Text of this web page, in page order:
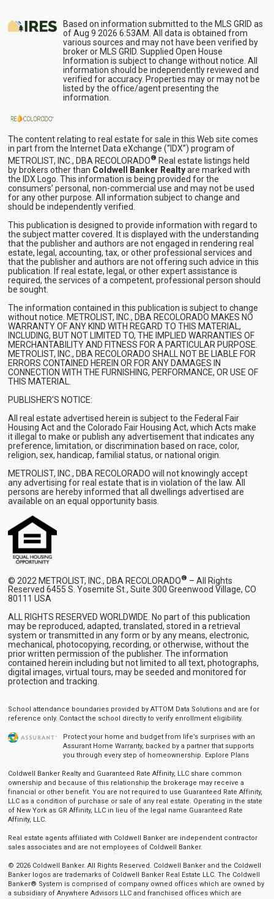
Based on information submitted to the MLS GRID as
of Aug 9 2026 6:53AM. All data is obtained from
various sources and may not have been verified by
broker or MLS GRID. Supplied Open House
Information is subject to change without notice. All
information should be independently reviewed and
verified for accuracy. Properties may or may not be
listed by the office/agent presenting the
information.
The content relating to real estate for sale in this Web site comes
in part from the Internet Data eXchange (“IDX”) program of
METROLIST, INC., DBA RECOLORADO® Real estate listings held
by brokers other than Coldwell Banker Realtyare marked with
the IDX Logo. This information is being provided for the
consumers’ personal, non-commercial use and may not be used
for any other purpose. All information subject to change and
should be independently verified.
This publication is designed to provide information with regard to
the subject matter covered. It is displayed with the understanding
that the publisher and authors are not engaged in rendering real
estate, legal, accounting, tax, or other professional services and
that the publisher and authors are not offering such advice in this
publication. If real estate, legal, or other expert assistance is
required, the services of a competent, professional person should
be sought.
The information contained in this publication is subject to change
without notice. METROLIST, INC., DBA RECOLORADO MAKES NO
WARRANTY OF ANY KIND WITH REGARD TO THIS MATERIAL,
INCLUDING, BUT NOT LIMITED TO, THE IMPLIED WARRANTIES OF
MERCHANTABILITY AND FITNESS FOR A PARTICULAR PURPOSE.
METROLIST, INC., DBA RECOLORADO SHALL NOT BE LIABLE FOR
ERRORS CONTAINED HEREIN OR FOR ANY DAMAGES IN
CONNECTION WITH THE FURNISHING, PERFORMANCE, OR USE OF
THIS MATERIAL.
PUBLISHER'S NOTICE:
All real estate advertised herein is subject to the Federal Fair
Housing Act and the Colorado Fair Housing Act, which Acts make
it illegal to make or publish any advertisement that indicates any
preference, limitation, or discrimination based on race, color,
religion, sex, handicap, familial status, or national origin.
METROLIST, INC., DBA RECOLORADO will not knowingly accept
any advertising for real estate that is in violation of the law. All
persons are hereby informed that all dwellings advertised are
available on an equal opportunity basis.
© 2022 METROLIST, INC., DBA RECOLORADO® – All Rights
Reserved 6455 S. Yosemite St., Suite 300 Greenwood Village, CO
80111 USA
ALL RIGHTS RESERVED WORLDWIDE. No part of this publication
may be reproduced, adapted, translated, stored in a retrieval
system or transmitted in any form or by any means, electronic,
mechanical, photocopying, recording, or otherwise, without the
prior written permission of the publisher. The information
contained herein including but not limited to all text, photographs,
digital images, virtual tours, may be seeded and monitored for
protection and tracking.
School attendance boundaries provided by ATTOM Data Solutions and are for
reference only. Contact the school directly to verify enrollment eligibility.
Protect your home and budget from life’s surprises with an
Assurant Home Warranty, backed by a partner that supports
you through every step of homeownership. Explore Plans
Coldwell Banker Realty and Guaranteed Rate Affinity, LLC share common
ownership and because of this relationship the brokerage may receive a
financial or other benefit. You are not required to use Guaranteed Rate Affinity,
LLC as a condition of purchase or sale of any real estate. Operating in the state
of New York as GR Affinity, LLC in lieu of the legal name Guaranteed Rate
Affinity, LLC.
Real estate agents affiliated with Coldwell Banker are independent contractor
sales associates and are not employees of Coldwell Banker.
© 2026 Coldwell Banker. All Rights Reserved. Coldwell Banker and the Coldwell
Banker logos are trademarks of Coldwell Banker Real Estate LLC. The Coldwell
Banker® System is comprised of company owned offices which are owned by
a subsidiary of Anywhere Advisors LLC and franchised offices which are